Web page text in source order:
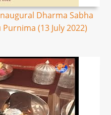
Dharma Sabha
(13 July 2022)